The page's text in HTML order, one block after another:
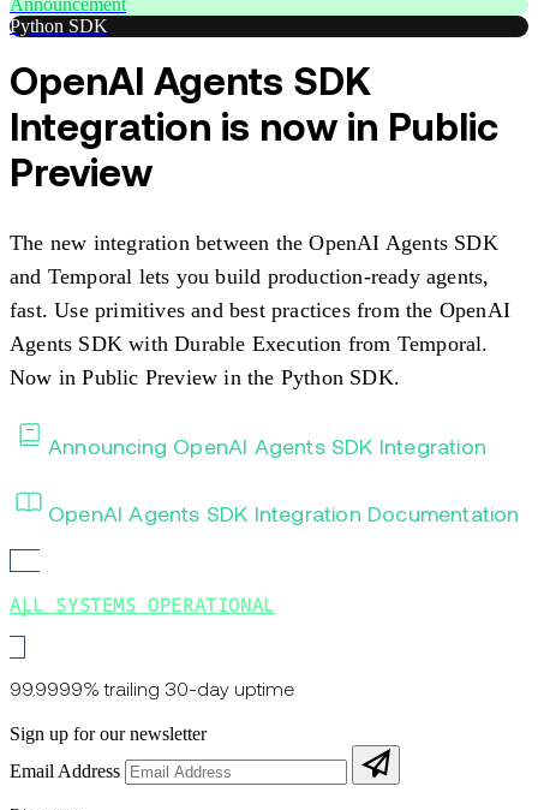
Announcement
Python SDK
OpenAI Agents SDK
Integration is now in Public
Preview
The new integration between the OpenAI Agents SDK
and Temporal lets you build production-ready agents,
fast. Use primitives and best practices from the OpenAI
Agents SDK with Durable Execution from Temporal.
Now in Public Preview in the Python SDK.
Announcing OpenAI Agents SDK Integration
OpenAI Agents SDK Integration Documentation
ALL SYSTEMS OPERATIONAL
99.9999% trailing 30-day uptime
Sign up for our newsletter
Email Address